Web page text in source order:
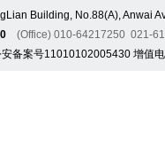
Building, No.88(A), Anwai
(Office) 010-64217250 021-
安备案号11010102005430 增值